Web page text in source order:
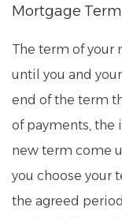
Mortgage
The term of your
until you and
end of the term
of payments, the
new term come
you choose your
the agreed